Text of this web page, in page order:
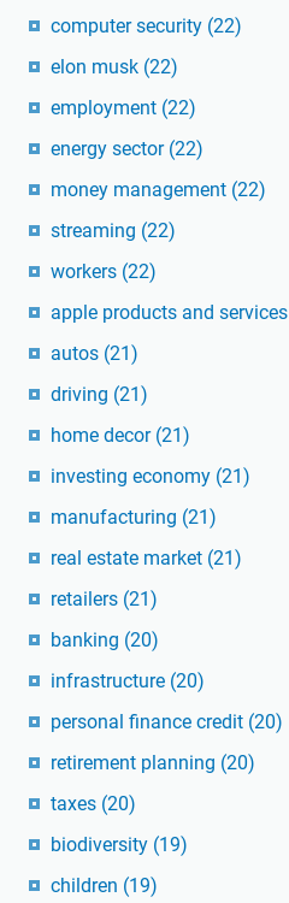
computer security (22)
elon musk (22)
employment (22)
energy sector (22)
money management (22)
streaming (22)
workers (22)
apple products and services
autos (21)
driving (21)
home decor (21)
investing economy (21)
manufacturing (21)
real estate market (21)
retailers (21)
banking (20)
infrastructure (20)
personal finance credit (20)
retirement planning (20)
taxes (20)
biodiversity (19)
children (19)